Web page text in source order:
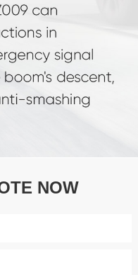
NOW